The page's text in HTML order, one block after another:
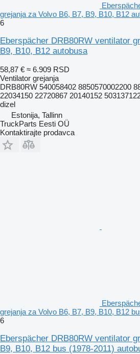
grejanja za Volvo B6, B7, B9, B10, B12
6
Eberspächer DRB80RW ventilator
B9, B10, B12 autobusa
58,87 € ≈ 6.909 RSD
Ventilator grejanja
DRB80RW 540058402 8850570002200
22034150 22720867 20140152
dizel
Estonija, Tallinn
TruckParts Eesti OÜ
Kontaktirajte prodavca
grejanja za Volvo B6, B7, B9, B10, B12
6
Eberspächer DRB80RW ventilator
B9, B10, B12 bus (1978-2011)